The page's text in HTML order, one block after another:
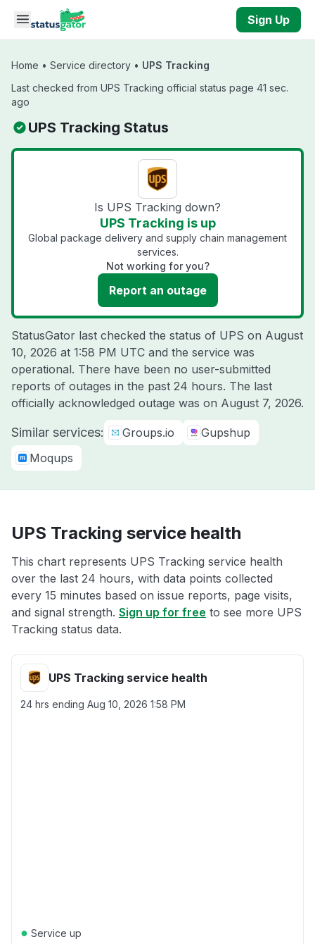
Skip to main content
Sign Up
Home • Service directory • UPS Tracking
Last checked from UPS Tracking official status page 41 sec.
ago
UPS Tracking Status
Is UPS Tracking down?
UPS Tracking is up
Global package delivery and supply chain management
services.
Not working for you?
Report an outage
StatusGator last checked the status of UPS on August
10, 2026 at 1:58 PM UTC and the service was
operational. There have been no user-submitted
reports of outages in the past 24 hours. The last
officially acknowledged outage was on August 7, 2026.
Similar services: Groups.io
Gupshup
Moqups
UPS Tracking service health
This chart represents UPS Tracking service health
over the last 24 hours, with data points collected
every 15 minutes based on issue reports, page visits,
and signal strength. Sign up for free to see more UPS
Tracking status data.
UPS Tracking service health
24 hrs ending Aug 10, 2026 1:58 PM
● Service up